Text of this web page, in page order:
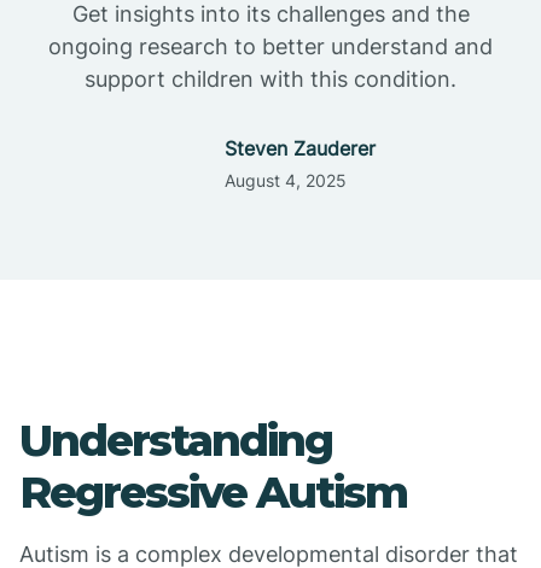
Get insights into its challenges and the
ongoing research to better understand and
support children with this condition.
Steven Zauderer
August 4, 2025
Understanding
Regressive Autism
Autism is a complex developmental disorder that